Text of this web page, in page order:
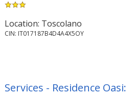
Location: Toscolano
CIN: IT017187B4D4A4X5OY
Services - Residence Oasi: